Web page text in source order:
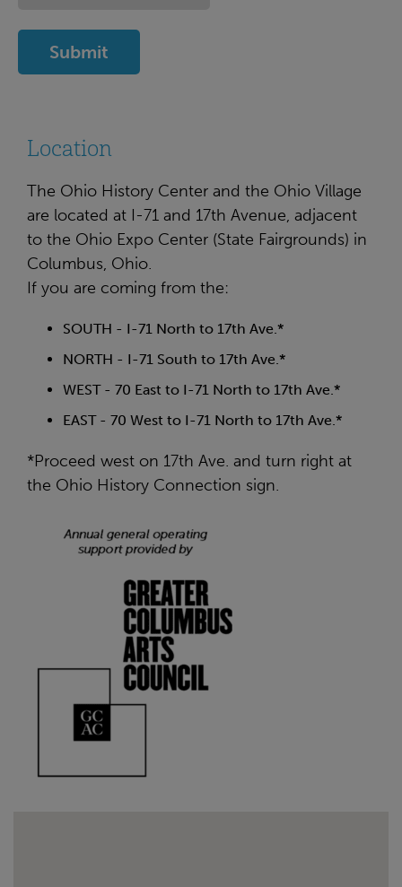
Location
The Ohio History Center and the Ohio Village
are located at I-71 and 17th Avenue, adjacent
to the Ohio Expo Center (State Fairgrounds) in
Columbus, Ohio.
If you are coming from the:
SOUTH - I-71 North to 17th Ave.*
NORTH - I-71 South to 17th Ave.*
WEST - 70 East to I-71 North to 17th Ave.*
EAST - 70 West to I-71 North to 17th Ave.*
*Proceed west on 17th Ave. and turn right at
the Ohio History Connection sign.